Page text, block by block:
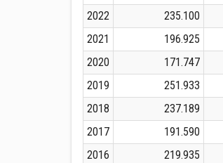
2022
235.100
2021
196.925
2020
171.747
2019
251.933
2018
237.189
2017
191.590
2016
219.935